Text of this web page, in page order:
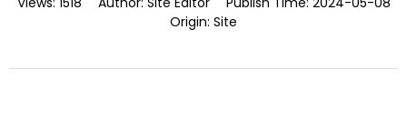
Origin: Site